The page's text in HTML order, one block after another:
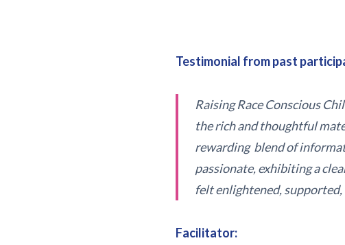
Testimonial from past
Raising Race Conscious
the rich and thoughtful
rewarding blend of
passionate, exhibiting a
felt enlightened,
Facilitator: